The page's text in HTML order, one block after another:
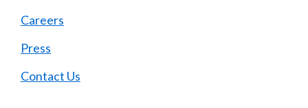
Careers
Press
Contact Us